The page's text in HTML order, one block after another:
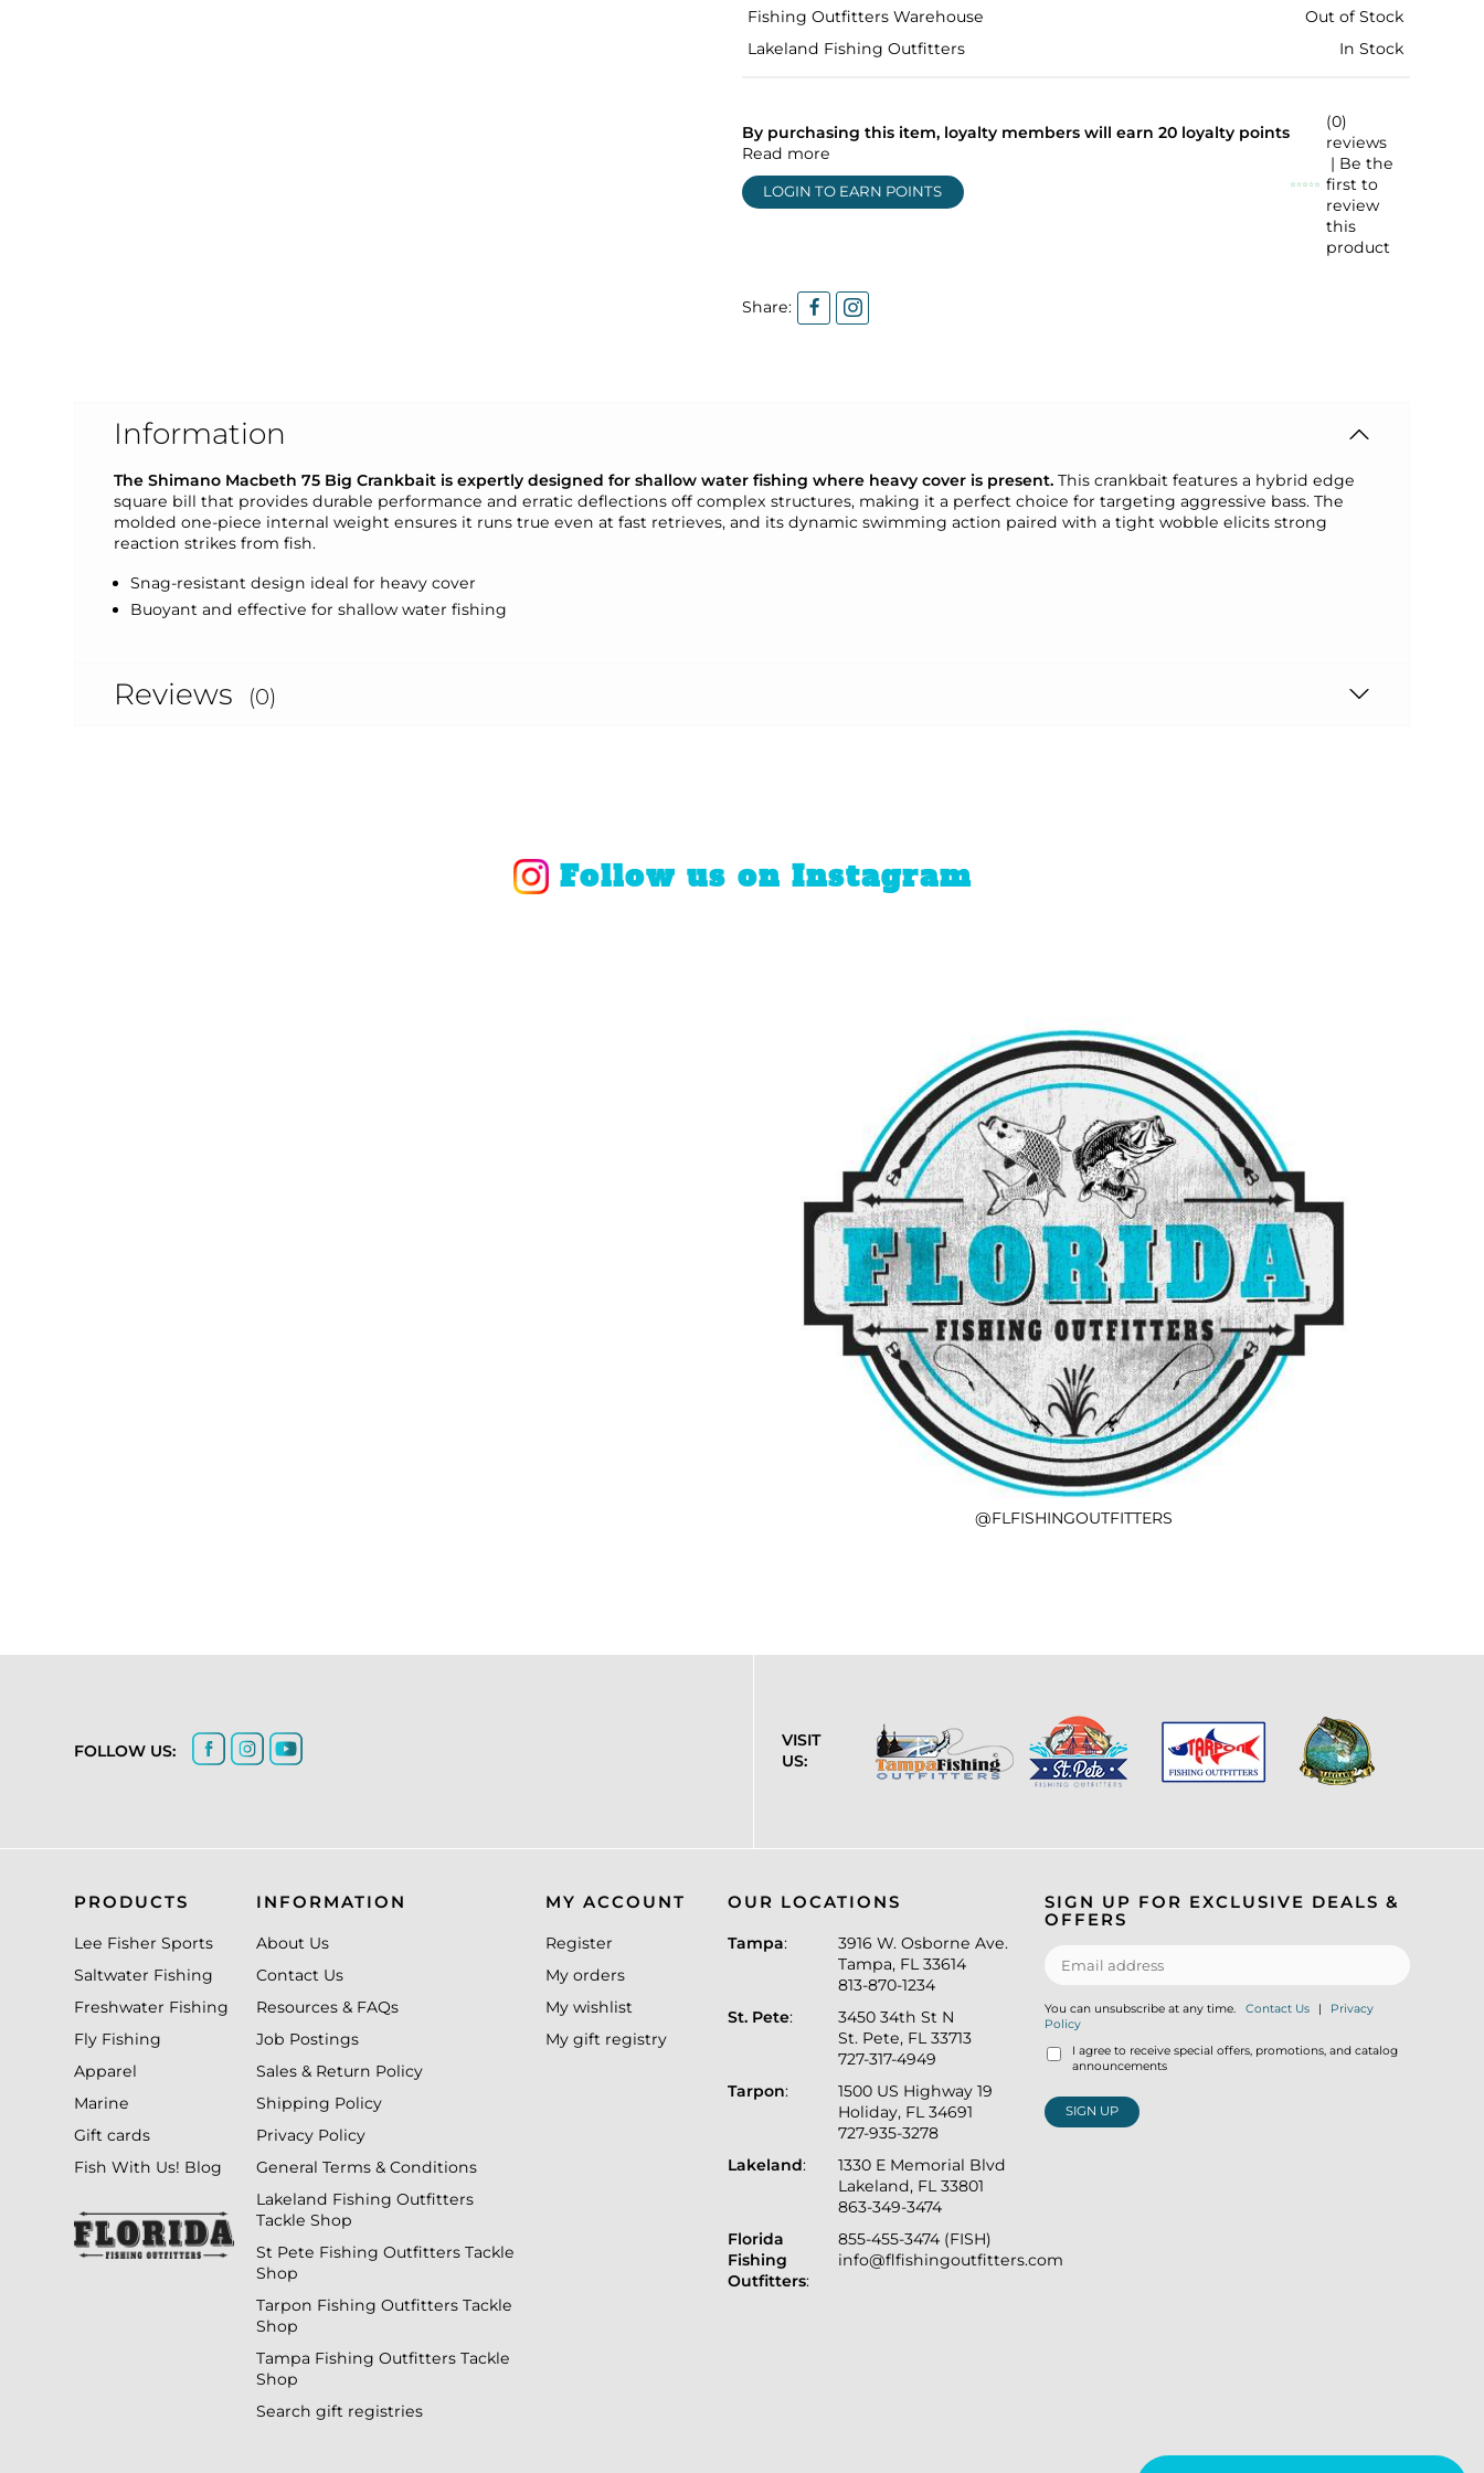
Fishing Outfitters Warehouse
Out of Stock
Lakeland Fishing Outfitters
In Stock
By purchasing this item, loyalty members will earn 20 loyalty points
Read more
LOGIN TO EARN POINTS
(0)
reviews
| Be the
first to
review
this
product
Share:
Information
The Shimano Macbeth 75 Big Crankbait is expertly designed for shallow water fishing where heavy cover is present. This crankbait features a hybrid edge
square bill that provides durable performance and erratic deflections off complex structures, making it a perfect choice for targeting aggressive bass. The
molded one-piece internal weight ensures it runs true even at fast retrieves, and its dynamic swimming action paired with a tight wobble elicits strong
reaction strikes from fish.
Snag-resistant design ideal for heavy cover
Buoyant and effective for shallow water fishing
Reviews (0)
Follow us on Instagram
@FLFISHINGOUTFITTERS
FOLLOW US:
VISIT
US:
PRODUCTS
Lee Fisher Sports
Saltwater Fishing
Freshwater Fishing
Fly Fishing
Apparel
Marine
Gift cards
Fish With Us! Blog
INFORMATION
About Us
Contact Us
Resources & FAQs
Job Postings
Sales & Return Policy
Shipping Policy
Privacy Policy
General Terms & Conditions
Lakeland Fishing Outfitters
Tackle Shop
St Pete Fishing Outfitters Tackle
Shop
Tarpon Fishing Outfitters Tackle
Shop
Tampa Fishing Outfitters Tackle
Shop
Search gift registries
MY ACCOUNT
Register
My orders
My wishlist
My gift registry
OUR LOCATIONS
Tampa:
3916 W. Osborne Ave.
Tampa, FL 33614
813-870-1234
St. Pete:
3450 34th St N
St. Pete, FL 33713
727-317-4949
Tarpon:
1500 US Highway 19
Holiday, FL 34691
727-935-3278
Lakeland:
1330 E Memorial Blvd
Lakeland, FL 33801
863-349-3474
Florida
Fishing
Outfitters:
855-455-3474 (FISH)
info@flfishingoutfitters.com
SIGN UP FOR EXCLUSIVE DEALS &
OFFERS
You can unsubscribe at any time. Contact Us |
Privacy
Policy
I agree to receive special offers, promotions, and catalog
announcements
SIGN UP